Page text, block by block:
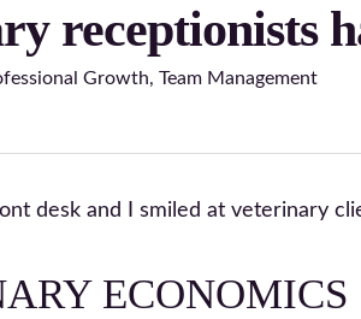
or ESC to close
receptionists
Growth, Team Management
desk and I smiled at veterinary
ECONOMICS